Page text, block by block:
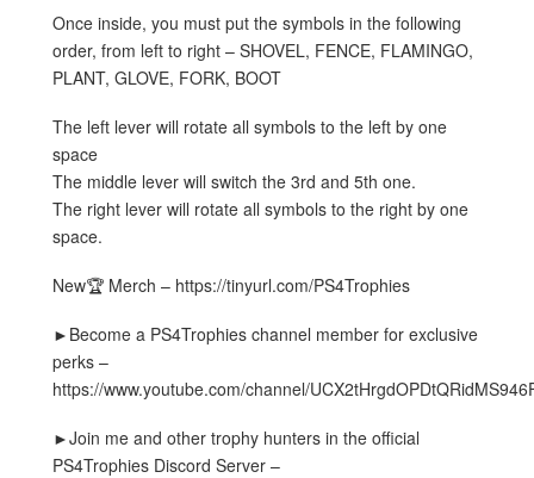
Once inside, you must put the symbols in the following
order, from left to right – SHOVEL, FENCE, FLAMINGO,
PLANT, GLOVE, FORK, BOOT
The left lever will rotate all symbols to the left by one
space
The middle lever will switch the 3rd and 5th one.
The right lever will rotate all symbols to the right by one
space.
New🏆 Merch – https://tinyurl.com/PS4Trophies
►Become a PS4Trophies channel member for exclusive
perks –
https://www.youtube.com/channel/
►Join me and other trophy hunters in the official
PS4Trophies Discord Server –